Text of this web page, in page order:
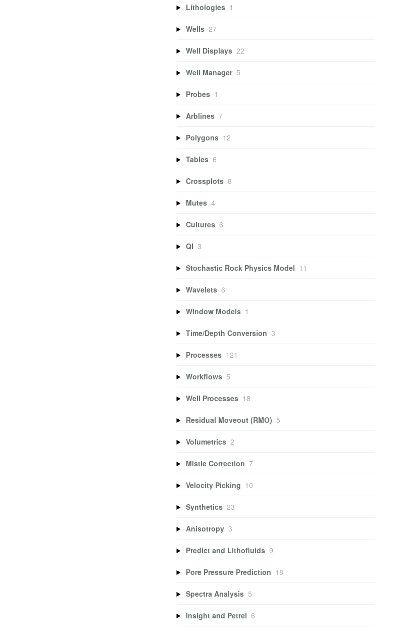
Lithologies 1
Wells 27
Well Displays 22
Well Manager 5
Probes 1
Arblines 7
Polygons 12
Tables 6
Crossplots 8
Mutes 4
Cultures 6
QI 3
Stochastic Rock Physics Model 11
Wavelets 6
Window Models 1
Time/Depth Conversion 3
Processes 121
Workflows 5
Well Processes 18
Residual Moveout (RMO) 5
Volumetrics 2
Mistie Correction 7
Velocity Picking 10
Synthetics 23
Anisotropy 3
Predict and Lithofluids 9
Pore Pressure Prediction 18
Spectra Analysis 5
Insight and Petrel 6